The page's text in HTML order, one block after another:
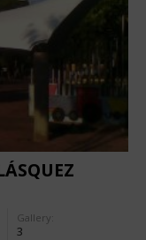
Gallery:
3